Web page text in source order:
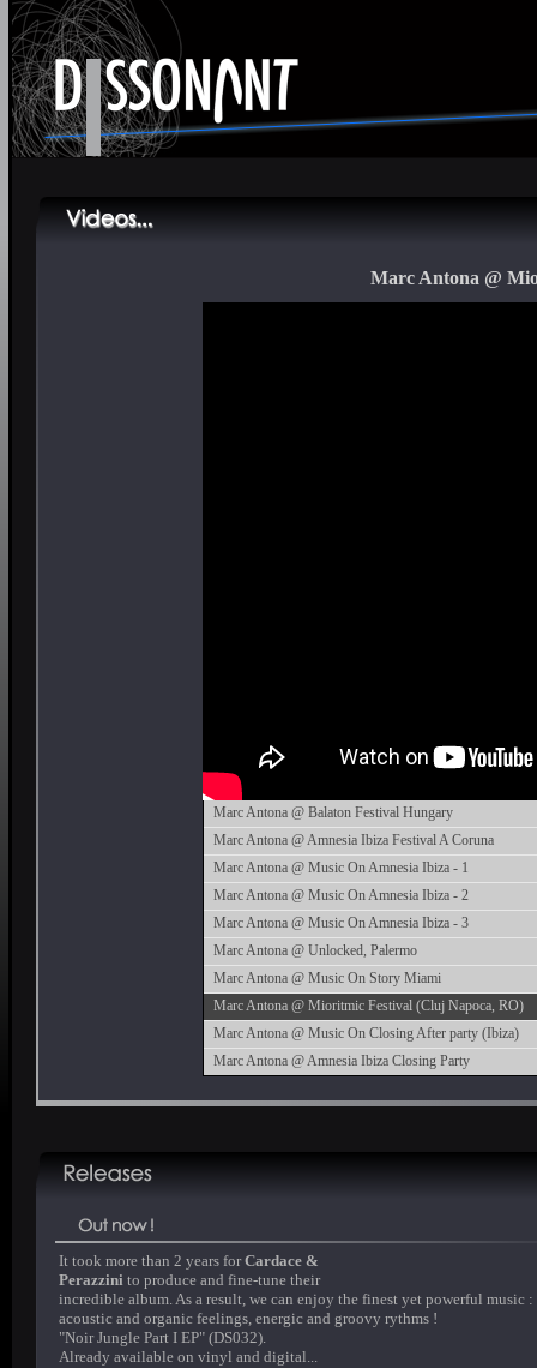
Marc Antona @
Marc Antona @ Balaton Festival Hungary
Marc Antona @ Amnesia Ibiza Festival A Coruna
Marc Antona @ Music On Amnesia Ibiza - 1
Marc Antona @ Music On Amnesia Ibiza - 2
Marc Antona @ Music On Amnesia Ibiza - 3
Marc Antona @ Unlocked, Palermo
Marc Antona @ Music On Story Miami
Marc Antona @ Mioritmic Festival (Cluj Napoca, RO)
Marc Antona @ Music On Closing After party (Ibiza)
Marc Antona @ Amnesia Ibiza Closing Party
It took more than 2 years forCardace &
Perazzini to produce and fine-tune their
incredible album. As a result, we can enjoy the finest yet powerful music :
acoustic and organic feelings, energic and groovy rythms !
"Noir Jungle Part I EP" (DS032).
Already available on vinyl and digital...